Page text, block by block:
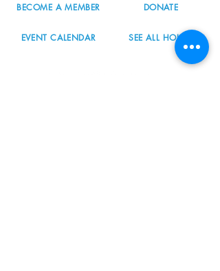
BECOME A MEMBER DONATE
EVENT CALENDAR SEE ALL HOURS